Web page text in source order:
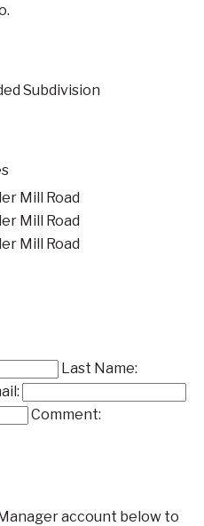
Subdivision
Last Name:
Comment:
account below to